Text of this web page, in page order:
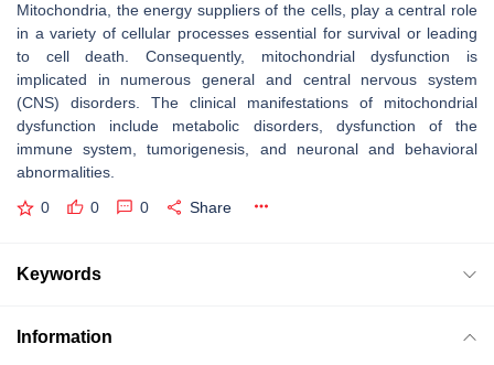
Mitochondria, the energy suppliers of the cells, play a central role
in a variety of cellular processes essential for survival or leading
to cell death. Consequently, mitochondrial dysfunction is
implicated in numerous general and central nervous system
(CNS) disorders. The clinical manifestations of mitochondrial
dysfunction include metabolic disorders, dysfunction of the
immune system, tumorigenesis, and neuronal and behavioral
abnormalities.
0 0 0 Share
Keywords
Information